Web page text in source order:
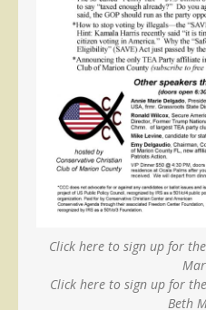
Click here to sign up for
Click here to sign up for
Beth